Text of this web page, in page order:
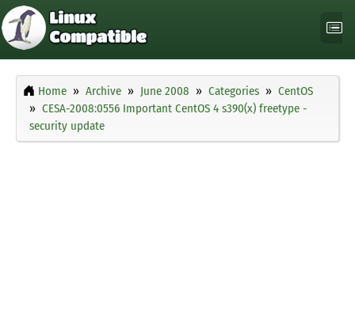
Home Archive June 2008 Categories
CentOS
CESA-2008:0556 Important CentOS 4 s390(x) freetype -
security update